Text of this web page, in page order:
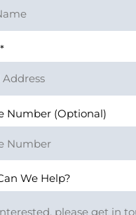
*
Number (Optional)
We Help?